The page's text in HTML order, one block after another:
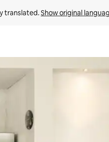
translated. Show original